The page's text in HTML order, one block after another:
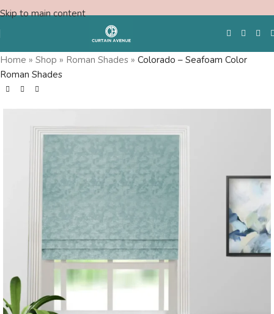
Skip to main content
Free Swatches
Home » Shop » Roman Shades » Colorado – Seafoam Color
Roman Shades